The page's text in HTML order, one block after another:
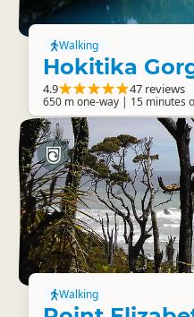
Walking
Hokitika
4.9 47 reviews
650 m one-way | 15 minutes
Walking